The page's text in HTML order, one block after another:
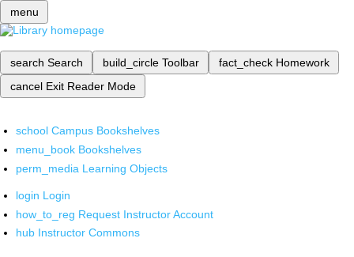
menu
search Search build_circle Toolbar fact_check Homework
cancel Exit Reader Mode
school Campus Bookshelves
menu_book Bookshelves
perm_media Learning Objects
login Login
how_to_reg Request Instructor Account
hub Instructor Commons